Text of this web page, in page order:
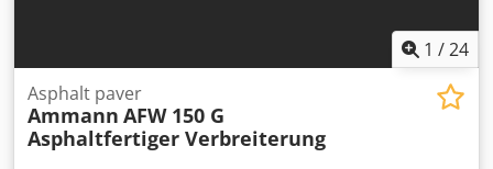
1 /24
Asphalt paver
Ammann AFW 150 G
Asphaltfertiger Verbreiterung